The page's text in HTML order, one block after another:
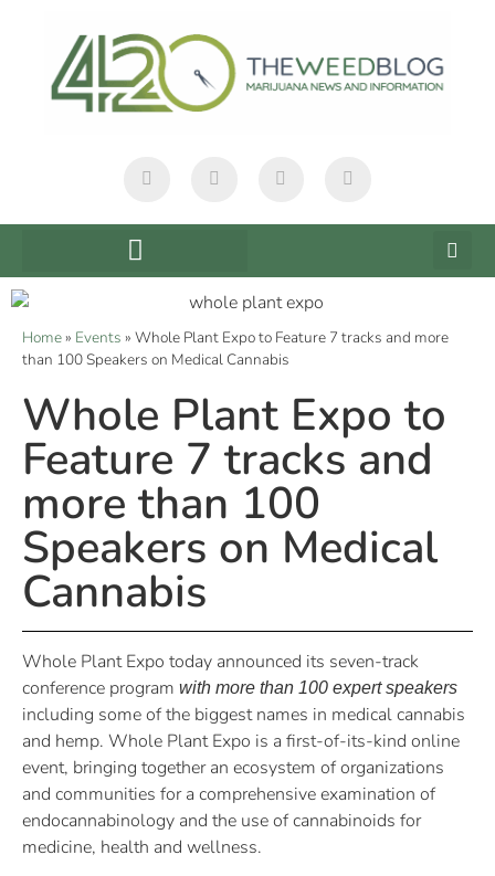
Home» Events » Whole Plant Expo to Feature 7 tracks and more
than 100 Speakers on Medical Cannabis
Whole Plant Expo to
Feature 7 tracks and
more than 100
Speakers on Medical
Cannabis
Whole Plant Expo today announced its seven-track
conference program with more than 100 expert speakers
including some of the biggest names in medical cannabis
and hemp. Whole Plant Expo is a first-of-its-kind online
event, bringing together an ecosystem of organizations
and communities for a comprehensive examination of
endocannabinology and the use of cannabinoids for
medicine, health and wellness.